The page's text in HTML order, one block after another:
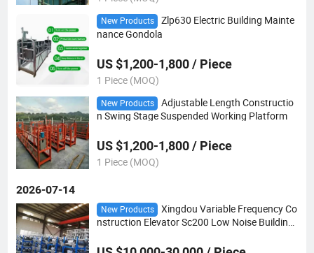
New Products
Zlp630 Electric Building Mainte
nance Gondola
US $1,200-1,800 / Piece
1 Piece (MOQ)
New Products
Adjustable Length Constructio
n Swing Stage Suspended Working Platform
US $1,200-1,800 / Piece
1 Piece (MOQ)
2026-07-14
New Products
Xingdou Variable Frequency Co
nstruction Elevator Sc200 Low Noise Building